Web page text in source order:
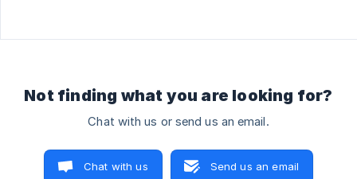
Not finding what you are looking for?
Chat with us or send us an email.
Chat with us Send us an email